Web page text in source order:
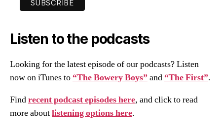
Listen to the podcasts
Looking for the latest episode of our podcasts? Listen
now on iTunes to “The Bowery Boys”and “The First”.
Findrecent podcast episodes here, and click to read
more aboutlistening options here.